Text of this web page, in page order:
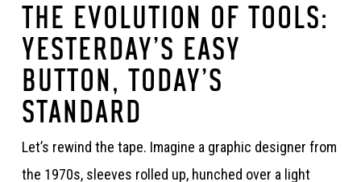
THE EVOLUTION OF TOOLS:
YESTERDAY’S EASY
BUTTON, TODAY’S
STANDARD
Let’s rewind the tape. Imagine a graphic designer from
the 1970s, sleeves rolled up, hunched over a light